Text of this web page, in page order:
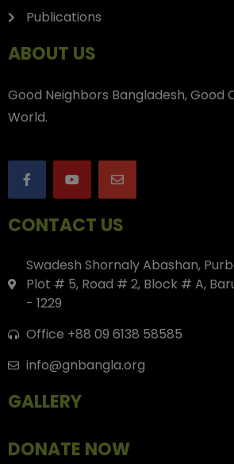
Publications
ABOUT US
Good Neighbors Bangladesh, Good
World.
CONTACT US
Swadesh Shornaly Abashan,
Plot # 5, Road # 2, Block # A,
- 1229
Office +88 09 6138 58585
info@gnbangla.org
GALLERY
DONATE NOW